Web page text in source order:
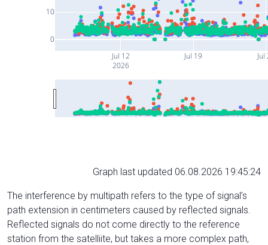
Jul 12
2026
Jul 19 Jul
0
10
Graph last updated 06.08.2026 19:45:24
The interference by multipath refers to the type of signal’s
path extension in centimeters caused by reflected signals.
Reflected signals do not come directly to the reference
station from the satelliite, but takes a more complex path,